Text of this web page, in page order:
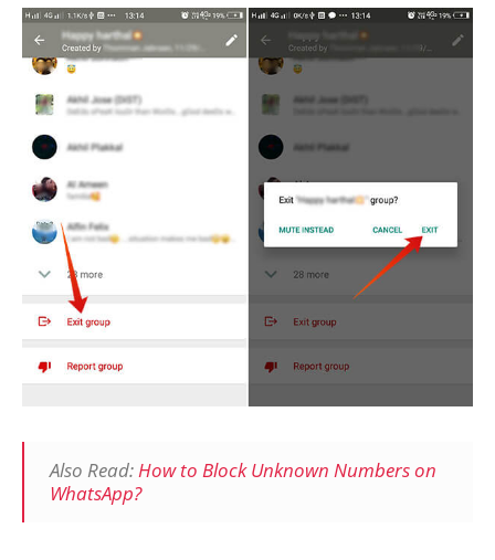
Also Read:How to Block Unknown Numbers on
WhatsApp?